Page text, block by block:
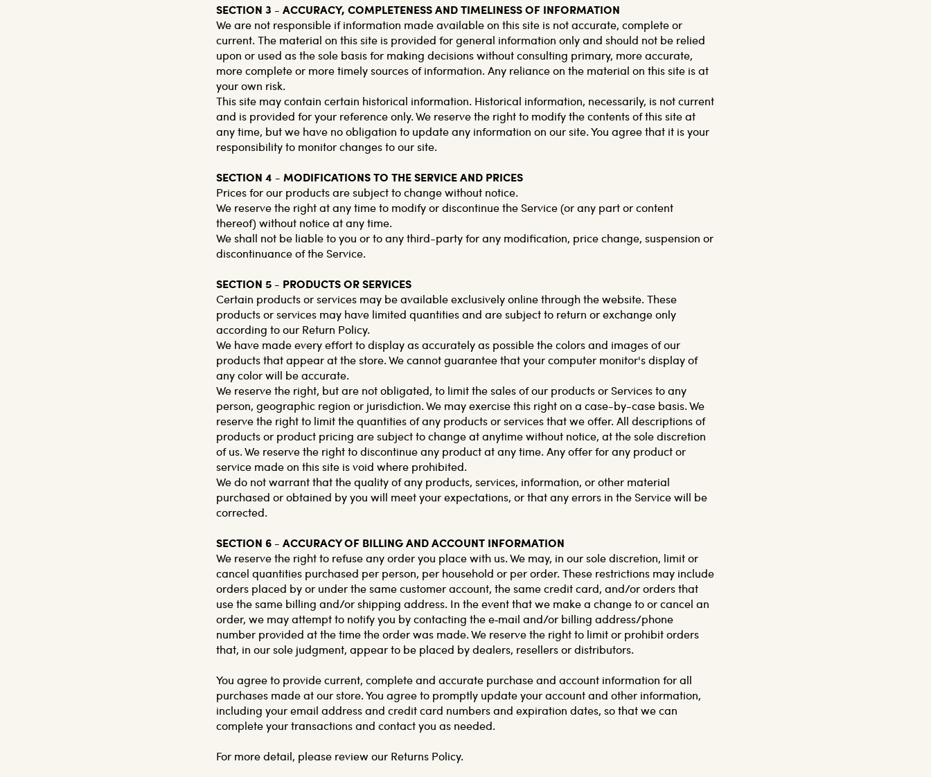
SECTION 3 - ACCURACY, COMPLETENESS AND TIMELINESS OF INFORMATION
We are not responsible if information made available on this site is not accurate, complete or
current. The material on this site is provided for general information only and should not be relied
upon or used as the sole basis for making decisions without consulting primary, more accurate,
more complete or more timely sources of information. Any reliance on the material on this site is at
your own risk.
This site may contain certain historical information. Historical information, necessarily, is not current
and is provided for your reference only. We reserve the right to modify the contents of this site at
any time, but we have no obligation to update any information on our site. You agree that it is your
responsibility to monitor changes to our site.
SECTION 4 - MODIFICATIONS TO THE SERVICE AND PRICES
Prices for our products are subject to change without notice.
We reserve the right at any time to modify or discontinue the Service (or any part or content
thereof) without notice at any time.
We shall not be liable to you or to any third-party for any modification, price change, suspension or
discontinuance of the Service.
SECTION 5 - PRODUCTS OR SERVICES
Certain products or services may be available exclusively online through the website. These
products or services may have limited quantities and are subject to return or exchange only
according to our Return Policy.
We have made every effort to display as accurately as possible the colors and images of our
products that appear at the store. We cannot guarantee that your computer monitor's display of
any color will be accurate.
We reserve the right, but are not obligated, to limit the sales of our products or Services to any
person, geographic region or jurisdiction. We may exercise this right on a case-by-case basis. We
reserve the right to limit the quantities of any products or services that we offer. All descriptions of
products or product pricing are subject to change at anytime without notice, at the sole discretion
of us. We reserve the right to discontinue any product at any time. Any offer for any product or
service made on this site is void where prohibited.
We do not warrant that the quality of any products, services, information, or other material
purchased or obtained by you will meet your expectations, or that any errors in the Service will be
corrected.
SECTION 6 - ACCURACY OF BILLING AND ACCOUNT INFORMATION
We reserve the right to refuse any order you place with us. We may, in our sole discretion, limit or
cancel quantities purchased per person, per household or per order. These restrictions may include
orders placed by or under the same customer account, the same credit card, and/or orders that
use the same billing and/or shipping address. In the event that we make a change to or cancel an
order, we may attempt to notify you by contacting the e‑mail and/or billing address/phone
number provided at the time the order was made. We reserve the right to limit or prohibit orders
that, in our sole judgment, appear to be placed by dealers, resellers or distributors.
You agree to provide current, complete and accurate purchase and account information for all
purchases made at our store. You agree to promptly update your account and other information,
including your email address and credit card numbers and expiration dates, so that we can
complete your transactions and contact you as needed.
For more detail, please review our Returns Policy.